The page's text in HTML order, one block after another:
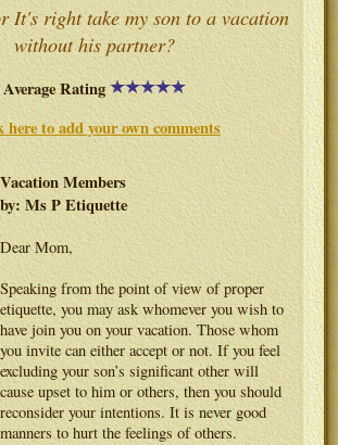
It's right take my son to a vacation
without his partner?
Average Rating
here to add your own comments
Vacation Members
by: Ms P Etiquette
Dear Mom,
Speaking from the point of view of proper
etiquette, you may ask whomever you wish to
have join you on your vacation. Those whom
you invite can either accept or not. If you feel
excluding your son’s significant other will
cause upset to him or others, then you should
reconsider your intentions. It is never good
manners to hurt the feelings of others.